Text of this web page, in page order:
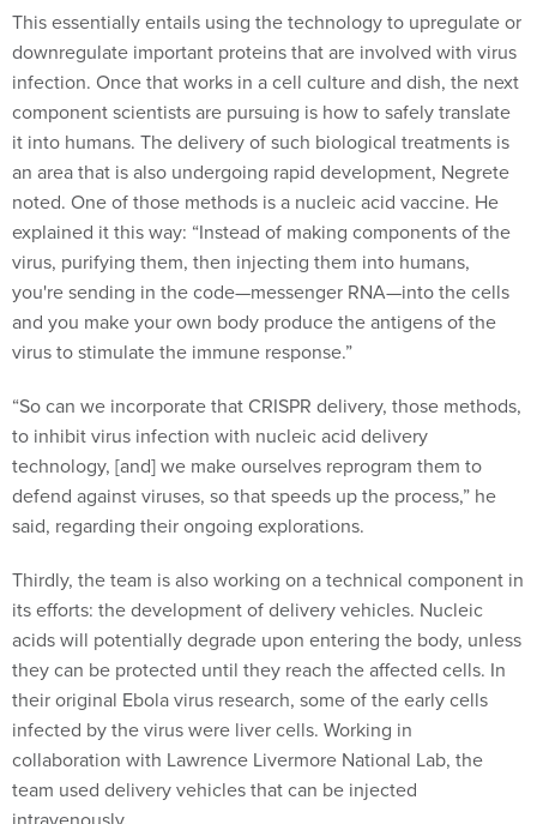
downregulate important proteins that are involved with virus
infection. Once that works in a cell culture and dish, the next
component scientists are pursuing is how to safely translate
it into humans. The delivery of such biological treatments is
an area that is also undergoing rapid development, Negrete
noted. One of those methods is a nucleic acid vaccine. He
explained it this way: “Instead of making components of the
virus, purifying them, then injecting them into humans,
you're sending in the code—messenger RNA—into the cells
and you make your own body produce the antigens of the
virus to stimulate the immune response.”
to inhibit virus infection with nucleic acid delivery
technology, [and] we make ourselves reprogram them to
defend against viruses, so that speeds up the process,” he
said, regarding their ongoing explorations.
its efforts: the development of delivery vehicles. Nucleic
acids will potentially degrade upon entering the body, unless
they can be protected until they reach the affected cells. In
their original Ebola virus research, some of the early cells
infected by the virus were liver cells. Working in
collaboration with Lawrence Livermore National Lab, the
team used delivery vehicles that can be injected
intravenously.